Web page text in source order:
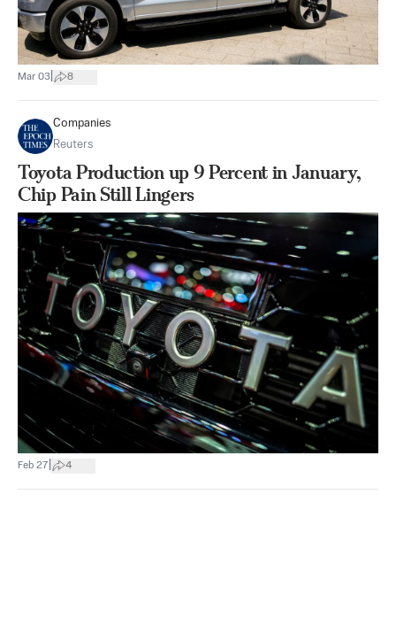
Mar 03 8
Companies
Reuters
Toyota Production up 9 Percent in January,
Chip Pain Still Lingers
Feb 27 4